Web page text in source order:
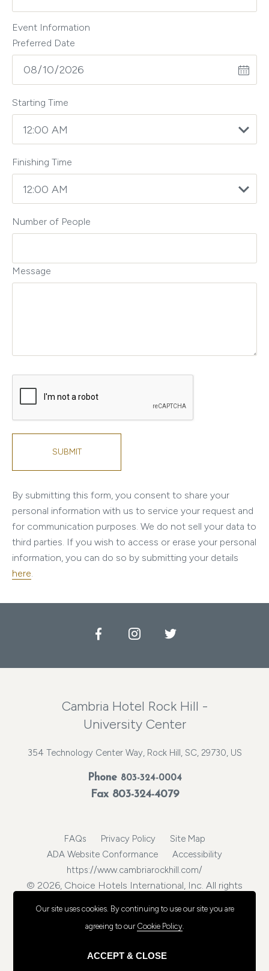
Event Information
Preferred Date
Starting Time
Finishing Time
Number of People
Message
SUBMIT
By submitting this form, you consent to share your
personal information with us to service your request and
for communication purposes. We do not sell your data to
third parties. If you wish to access or erase your personal
information, you can do so by submitting your details
here.
FacebookInstagramTwitter
Cambria Hotel Rock Hill -
University Center
354 Technology Center Way, Rock Hill, SC, 29730, US
Phone 803-324-0004
Fax 803-324-4079
FAQs Privacy Policy
Site Map
ADA Website Conformance
Accessibility
https://www.cambriarockhill.com/
© 2026, Choice Hotels International, Inc. All rights
Our site uses cookies. By continuing to use our site you are
agreeing to our Cookie Policy.
ACCEPT & CLOSE